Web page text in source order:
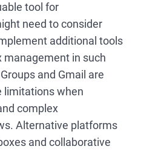
tool for
need to consider
additional tools
management in such
and Gmail are
limitations when
complex
Alternative platforms
and collaborative